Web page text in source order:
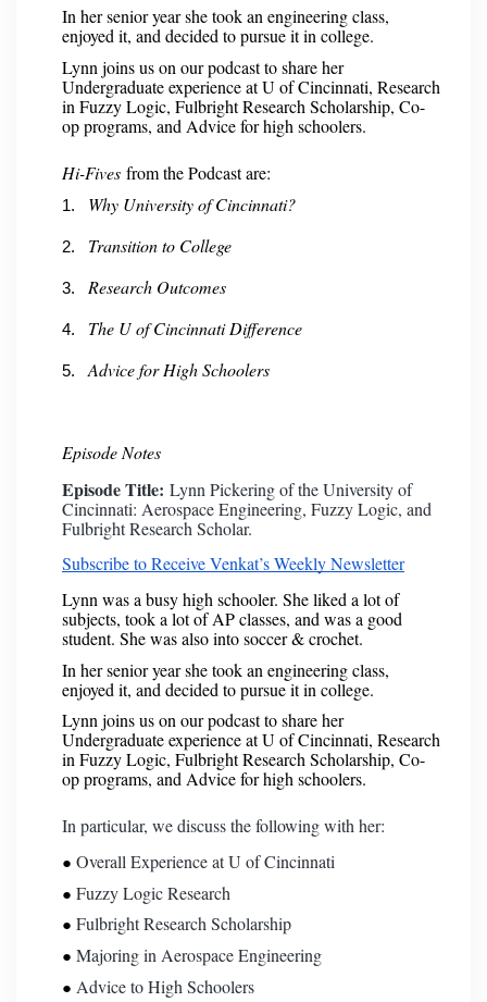
In her senior year she took an engineering class,
enjoyed it, and decided to pursue it in college.
Lynn joins us on our podcast to share her
Undergraduate experience at U of Cincinnati, Research
in Fuzzy Logic, Fulbright Research Scholarship, Co-
op programs, and Advice for high schoolers.
Hi-Fives from the Podcast are:
Why University of Cincinnati?
Transition to College
Research Outcomes
The U of Cincinnati Difference
Advice for High Schoolers
Episode Notes
Episode Title: Lynn Pickering of the University of
Cincinnati: Aerospace Engineering, Fuzzy Logic, and
Fulbright Research Scholar.
Subscribe to Receive Venkat’s Weekly Newsletter
Lynn was a busy high schooler. She liked a lot of
subjects, took a lot of AP classes, and was a good
student. She was also into soccer & crochet.
In her senior year she took an engineering class,
enjoyed it, and decided to pursue it in college.
Lynn joins us on our podcast to share her
Undergraduate experience at U of Cincinnati, Research
in Fuzzy Logic, Fulbright Research Scholarship, Co-
op programs, and Advice for high schoolers.
In particular, we discuss the following with her:
Overall Experience at U of Cincinnati
Fuzzy Logic Research
Fulbright Research Scholarship
Majoring in Aerospace Engineering
Advice to High Schoolers